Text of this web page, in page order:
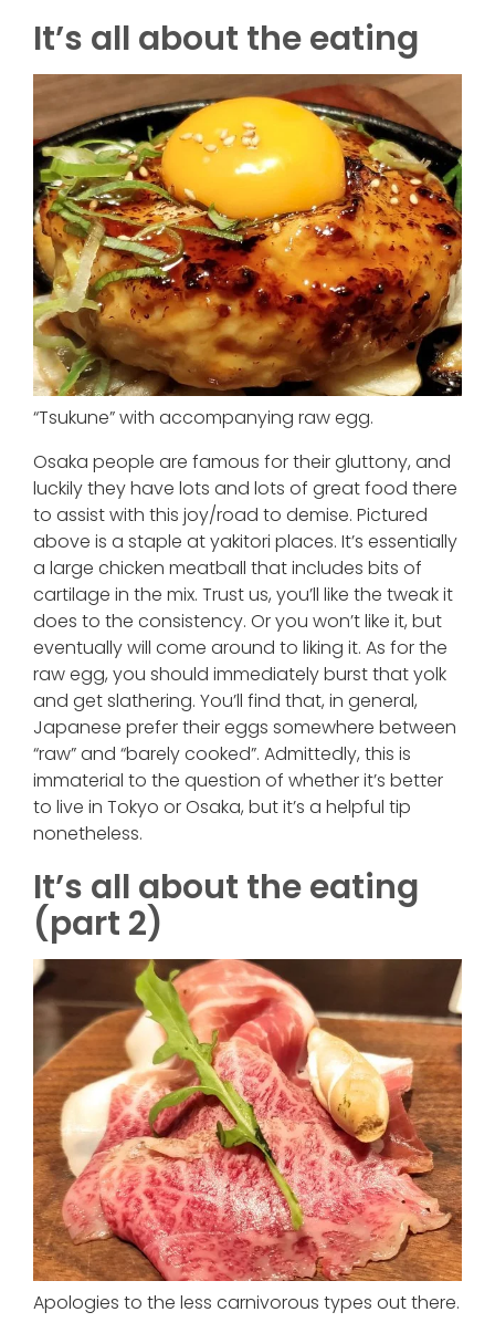
It’s all about the eating
“Tsukune” with accompanying raw egg.
Osaka people are famous for their gluttony, and
luckily they have lots and lots of great food there
to assist with this joy/road to demise. Pictured
above is a staple at yakitori places. It’s essentially
a large chicken meatball that includes bits of
cartilage in the mix. Trust us, you’ll like the tweak it
does to the consistency. Or you won’t like it, but
eventually will come around to liking it. As for the
raw egg, you should immediately burst that yolk
and get slathering. You’ll find that, in general,
Japanese prefer their eggs somewhere between
“raw” and “barely cooked”. Admittedly, this is
immaterial to the question of whether it’s better
to live in Tokyo or Osaka, but it’s a helpful tip
nonetheless.
It’s all about the eating
(part 2)
Apologies to the less carnivorous types out there.